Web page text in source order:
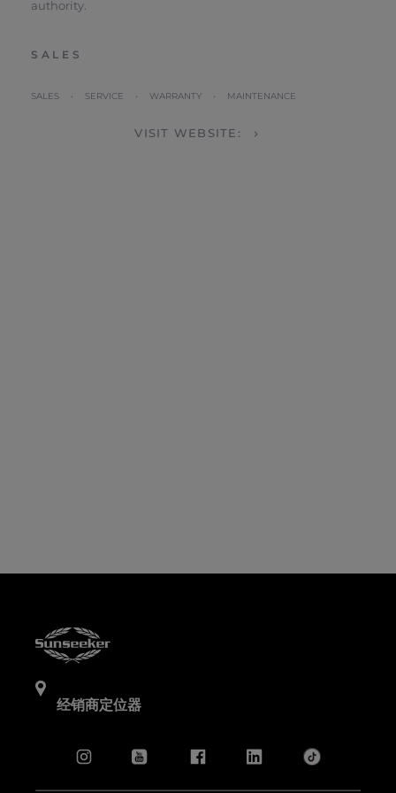
authority.
SALES
SALES • SERVICE • WARRANTY • MAINTENANCE
VISIT WEBSITE:
经销商定位器